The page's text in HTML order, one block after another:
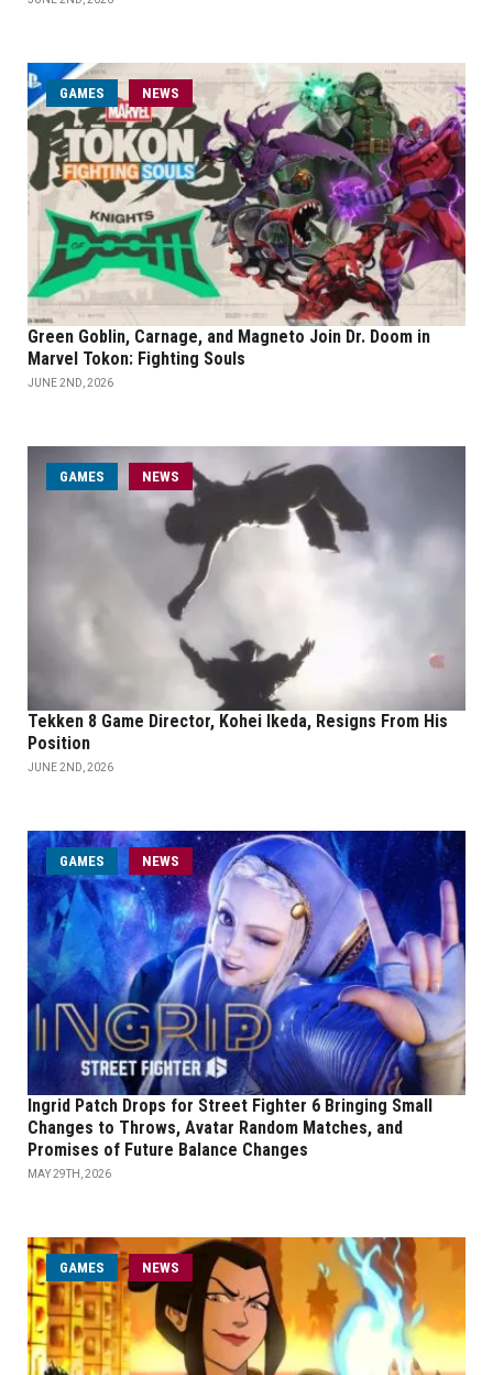
GAMES NEWS
Green Goblin, Carnage, and Magneto Join Dr. Doom in
Marvel Tokon: Fighting Souls
JUNE 2ND, 2026
GAMES NEWS
Tekken 8 Game Director, Kohei Ikeda, Resigns From His
Position
JUNE 2ND, 2026
GAMES NEWS
Ingrid Patch Drops for Street Fighter 6 Bringing Small
Changes to Throws, Avatar Random Matches, and
Promises of Future Balance Changes
MAY 29TH, 2026
GAMES NEWS